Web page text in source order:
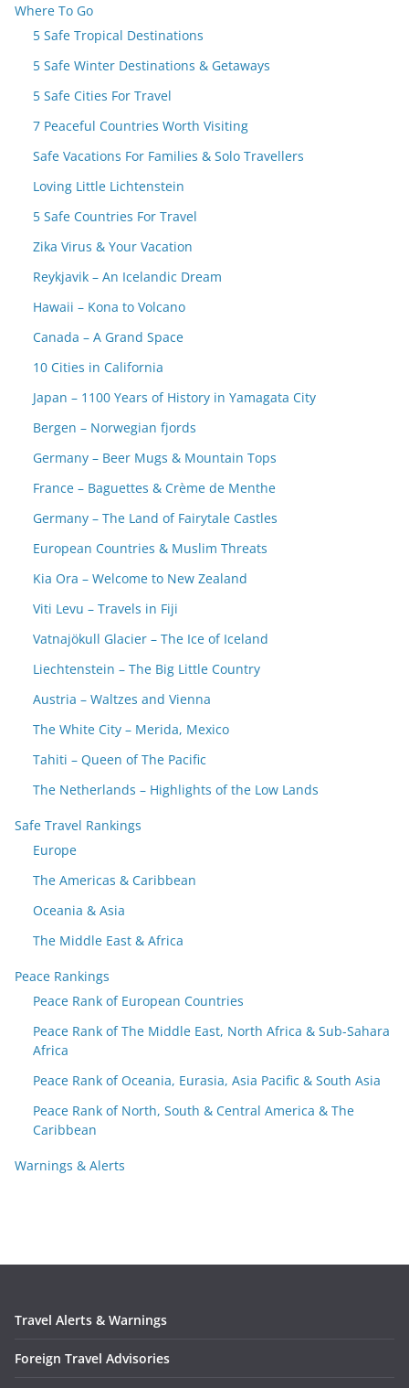
Where To Go
5 Safe Tropical Destinations
5 Safe Winter Destinations & Getaways
5 Safe Cities For Travel
7 Peaceful Countries Worth Visiting
Safe Vacations For Families & Solo Travellers
Loving Little Lichtenstein
5 Safe Countries For Travel
Zika Virus & Your Vacation
Reykjavik – An Icelandic Dream
Hawaii – Kona to Volcano
Canada – A Grand Space
10 Cities in California
Japan – 1100 Years of History in Yamagata City
Bergen – Norwegian fjords
Germany – Beer Mugs & Mountain Tops
France – Baguettes & Crème de Menthe
Germany – The Land of Fairytale Castles
European Countries & Muslim Threats
Kia Ora – Welcome to New Zealand
Viti Levu – Travels in Fiji
Vatnajökull Glacier – The Ice of Iceland
Liechtenstein – The Big Little Country
Austria – Waltzes and Vienna
The White City – Merida, Mexico
Tahiti – Queen of The Pacific
The Netherlands – Highlights of the Low Lands
Safe Travel Rankings
Europe
The Americas & Caribbean
Oceania & Asia
The Middle East & Africa
Peace Rankings
Peace Rank of European Countries
Peace Rank of The Middle East, North Africa & Sub-Sahara
Africa
Peace Rank of Oceania, Eurasia, Asia Pacific & South Asia
Peace Rank of North, South & Central America & The
Caribbean
Warnings & Alerts
Travel Alerts & Warnings
Foreign Travel Advisories